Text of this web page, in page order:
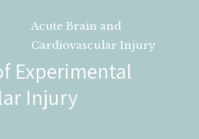
Acute Brain and
Cardiovascular Injury
Experimental
Injury